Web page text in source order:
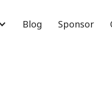
Blog Sponsor